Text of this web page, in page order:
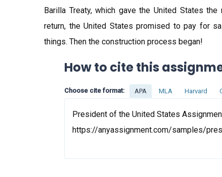
Barilla Treaty, which gave the United States
return, the United States promised to pay for
things. Then the construction process began!
How to cite this
Choose cite format: APA MLA Harvard
President of the United States
https://anyassignment.com/samples/